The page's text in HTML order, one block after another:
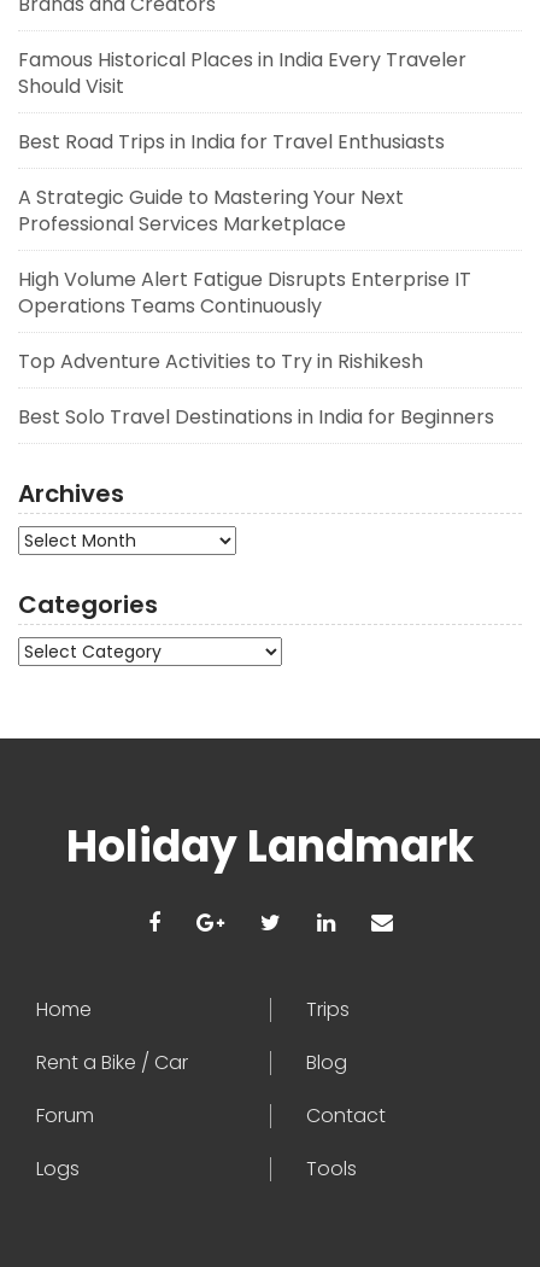
Famous Historical Places in India Every Traveler
Should Visit
Best Road Trips in India for Travel Enthusiasts
A Strategic Guide to Mastering Your Next
Professional Services Marketplace
High Volume Alert Fatigue Disrupts Enterprise IT
Operations Teams Continuously
Top Adventure Activities to Try in Rishikesh
Best Solo Travel Destinations in India for Beginners
Archives
Archives
Categories
Categories
Holiday Landmark
Home
Trips
Rent a Bike / Car
Blog
Forum
Contact
Logs
Tools